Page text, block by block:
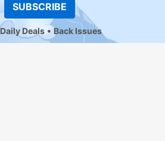
SUBSCRIBE
Daily Deals Back Issues